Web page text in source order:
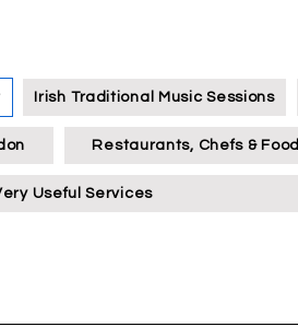
Irish Traditional Music Sessions
Restaurants, Chefs & Food
Useful Services